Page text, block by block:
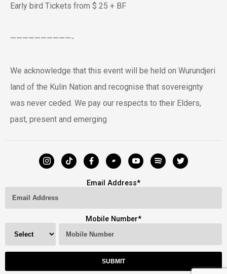
Early bird Tickets from $ 25 + BF
——————————-
We acknowledge that this event will be held on Wurundjeri
land of the Kulin Nation and recognise that sovereignty
was never ceded. We pay our respects to their Elders,
past, present and emerging
Email Address*
Mobile Number*